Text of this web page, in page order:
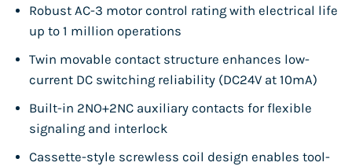
Robust AC-3 motor control rating with electrical life
up to 1 million operations
Twin movable contact structure enhances low-
current DC switching reliability (DC24V at 10mA)
Built-in 2NO+2NC auxiliary contacts for flexible
signaling and interlock
Cassette-style screwless coil design enables tool-